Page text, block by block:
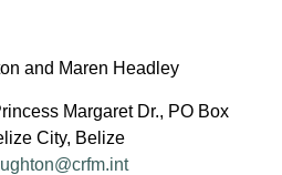
and Maren Headley
Margaret Dr., PO Box
City, Belize